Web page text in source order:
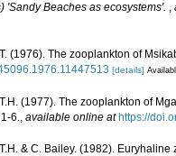
'Sandy Beaches as ecosystems'. ,
(1976). The zooplankton of
[details]
(1977). The zooplankton of
6.
available online at https://
& C. Bailey. (1982).